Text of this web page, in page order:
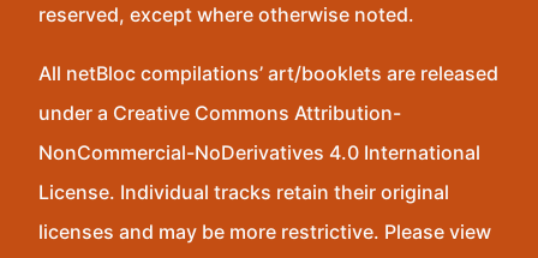
reserved, except where otherwise noted.
All netBloc compilations’ art/booklets are released
under a Creative Commons Attribution-
NonCommercial-NoDerivatives 4.0 International
License. Individual tracks retain their original
licenses and may be more restrictive. Please view